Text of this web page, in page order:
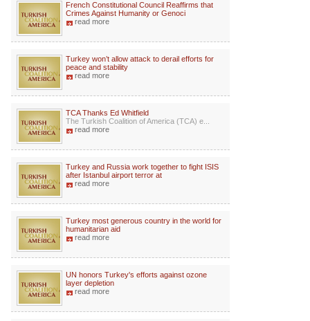
French Constitutional Council Reaffirms that
Crimes Against Humanity or Genoci
read more
Turkey won’t allow attack to derail efforts for
peace and stability
read more
TCA Thanks Ed Whitfield
The Turkish Coalition of America (TCA) e...
read more
Turkey and Russia work together to fight ISIS
after Istanbul airport terror at
read more
Turkey most generous country in the world for
humanitarian aid
read more
UN honors Turkey's efforts against ozone
layer depletion
read more